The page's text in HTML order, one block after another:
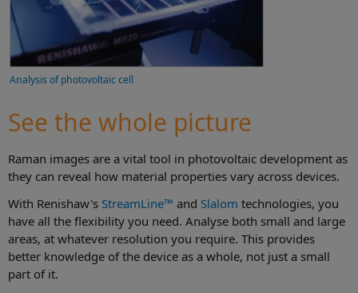
Analysis of photovoltaic cell
See the whole picture
Raman images are a vital tool in photovoltaic development as
they can reveal how material properties vary across devices.
With Renishaw's StreamLine™ and Slalom technologies, you
have all the flexibility you need. Analyse both small and large
areas, at whatever resolution you require. This provides
better knowledge of the device as a whole, not just a small
part of it.